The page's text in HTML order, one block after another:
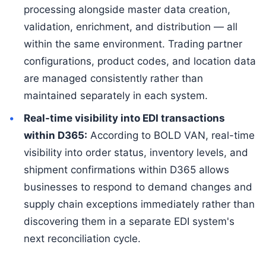
processing alongside master data creation,
validation, enrichment, and distribution — all
within the same environment. Trading partner
configurations, product codes, and location data
are managed consistently rather than
maintained separately in each system.
Real-time visibility into EDI transactions
within D365: According to BOLD VAN, real-time
visibility into order status, inventory levels, and
shipment confirmations within D365 allows
businesses to respond to demand changes and
supply chain exceptions immediately rather than
discovering them in a separate EDI system's
next reconciliation cycle.